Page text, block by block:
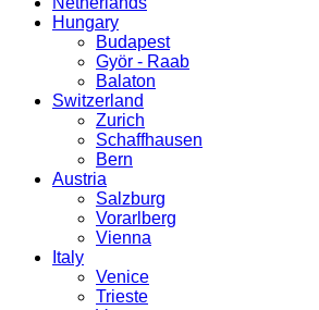
Hungary
Budapest
Györ - Raab
Balaton
Switzerland
Zurich
Schaffhausen
Bern
Austria
Salzburg
Vorarlberg
Vienna
Italy
Venice
Trieste